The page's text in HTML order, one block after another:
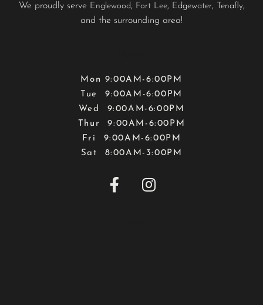
We proudly serve Englewood, Fort Lee, Edgewater, Tenafly,
and the surrounding area!
Mon 9:00AM-6:00PM
Tue 9:00AM-6:00PM
Wed 9:00AM-6:00PM
Thur 9:00AM-6:00PM
Fri 9:00AM-6:00PM
Sat 8:00AM-3:00PM
 